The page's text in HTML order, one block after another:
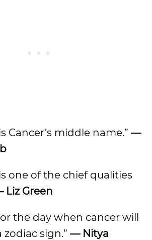
Cancer’s middle name.” —
one of the chief qualities
Liz Green
the day when cancer will
sign.” — Nitya